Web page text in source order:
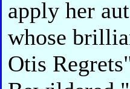
apply her
whose
Otis